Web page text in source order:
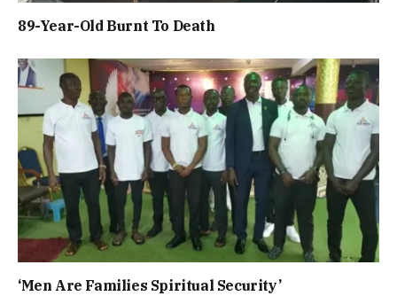
89-Year-Old Burnt To Death
‘Men Are Families Spiritual Security’